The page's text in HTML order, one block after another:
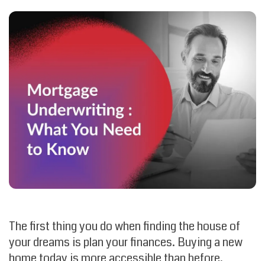
The first thing you do when finding the house of
your dreams is plan your finances. Buying a new